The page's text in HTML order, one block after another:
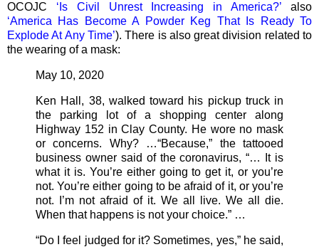
OCOJC ‘Is Civil Unrest Increasing in America?’ also
‘America Has Become A Powder Keg That Is Ready To
Explode At Any Time’). There is also great division related to
the wearing of a mask:
May 10, 2020
Ken Hall, 38, walked toward his pickup truck in
the parking lot of a shopping center along
Highway 152 in Clay County. He wore no mask
or concerns. Why? …“Because,” the tattooed
business owner said of the coronavirus, “… It is
what it is. You’re either going to get it, or you’re
not. You’re either going to be afraid of it, or you’re
not. I’m not afraid of it. We all live. We all die.
When that happens is not your choice.” …
“Do I feel judged for it? Sometimes, yes,” he said,